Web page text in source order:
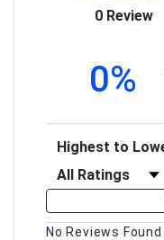
0 Review
0%
Sort Reviews
Filter Reviews by
No Reviews Found